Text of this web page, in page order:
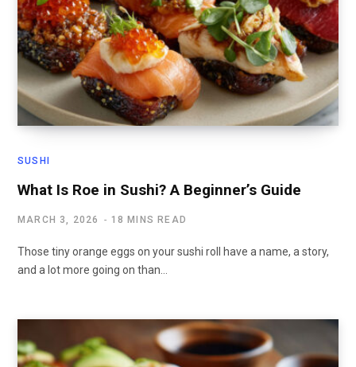
SUSHI
What Is Roe in Sushi? A Beginner’s Guide
MARCH 3, 2026 18 MINS READ
Those tiny orange eggs on your sushi roll have a name, a story,
and a lot more going on than…